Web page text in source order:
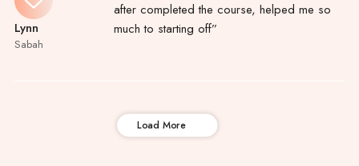
Lynn
Sabah
after completed the course, helped me so
much to starting off”
Load More